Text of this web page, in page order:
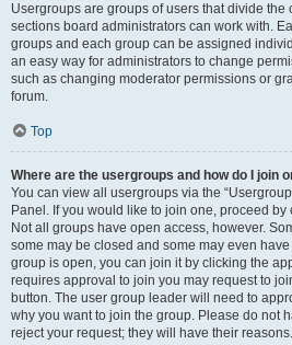
Usergroups are groups of users that divide
sections board administrators can work with.
groups and each group can be assigned
an easy way for administrators to change
such as changing moderator permissions or
forum.
Top
Where are the usergroups and how do I join
You can view all usergroups via the
Panel. If you would like to join one, proceed
Not all groups have open access, however.
some may be closed and some may even
group is open, you can join it by clicking the
requires approval to join you may request to
button. The user group leader will need to
why you want to join the group. Please do not
reject your request; they will have their reasons.